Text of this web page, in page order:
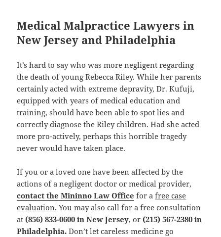
Medical Malpractice Lawyers in
New Jersey and Philadelphia
It’s hard to say who was more negligent regarding
the death of young Rebecca Riley. While her parents
certainly acted with extreme depravity, Dr. Kufuji,
equipped with years of medical education and
training, should have been able to spot lies and
correctly diagnose the Riley children. Had she acted
more pro-actively, perhaps this horrible tragedy
never would have taken place.
If you or a loved one have been affected by the
actions of a negligent doctor or medical provider,
contact the Mininno Law Office for afree case
evaluation. You may also call for a free consultation
at (856) 833-0600 in New Jersey, or (215) 567-2380 in
Philadelphia. Don’t let careless medicine go